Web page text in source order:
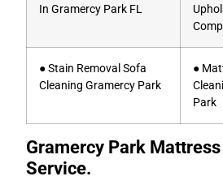
In Gramercy Park FL
● Stain Removal Sofa
Cleaning Gramercy Park
●
Park
Gramercy Park
Service.